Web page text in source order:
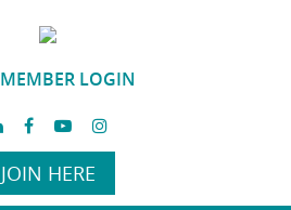
MEMBER LOGIN
JOIN HERE